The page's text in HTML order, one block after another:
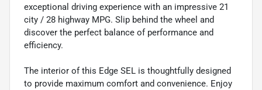
exceptional driving experience with an impressive 21
city / 28 highway MPG. Slip behind the wheel and
discover the perfect balance of performance and
efficiency.
The interior of this Edge SEL is thoughtfully designed
to provide maximum comfort and convenience. Enjoy